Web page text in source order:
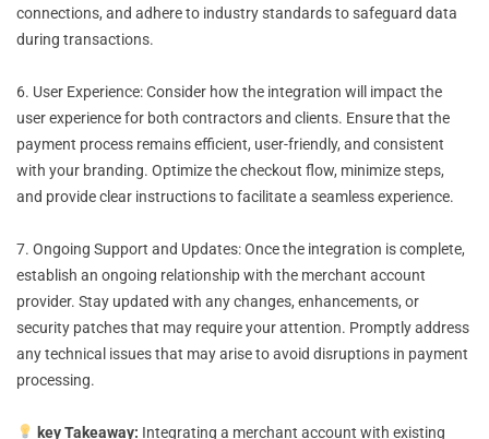
connections, and adhere to industry standards to safeguard data
during transactions.
6. User Experience: Consider how the integration will impact the
user experience for both contractors and clients. Ensure that the
payment process remains efficient, user-friendly, and consistent
with your branding. Optimize the checkout flow, minimize steps,
and provide clear instructions to facilitate a seamless experience.
7. Ongoing Support and Updates: Once the integration is complete,
establish an ongoing relationship with the merchant account
provider. Stay updated with any changes, enhancements, or
security patches that may require your attention. Promptly address
any technical issues that may arise to avoid disruptions in payment
processing.
key Takeaway: Integrating a merchant account with existing